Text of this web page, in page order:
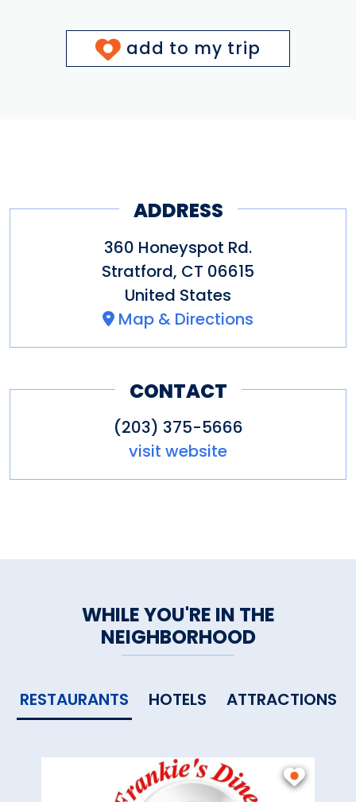
add to my trip
ADDRESS
360 Honeyspot Rd.
Stratford, CT 06615
United States
Map & Directions
CONTACT
(203) 375-5666
visit website
WHILE YOU'RE IN THE
NEIGHBORHOOD
RESTAURANTS HOTELS ATTRACTIONS